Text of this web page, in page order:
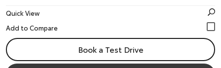
Quick View
Book a Test Drive